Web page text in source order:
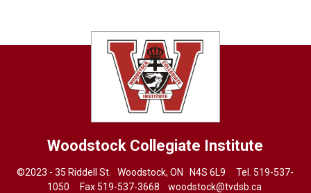
Woodstock Collegiate Institute
©2023 - 35 Riddell St. Woodstock, ON N4S 6L9 Tel.519-537-
1050 Fax 519-537-3668 woodstock@tvdsb.ca